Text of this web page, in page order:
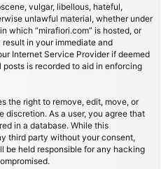
vulgar, libellous, hateful,
unlawful material, whether under
which “mirafiori.com” is hosted, or
in your immediate and
Internet Service Provider if deemed
posts is recorded to aid in enforcing
the right to remove, edit, move, or
discretion. As a user, you agree that
in a database. While this
third party without your consent,
be held responsible for any hacking